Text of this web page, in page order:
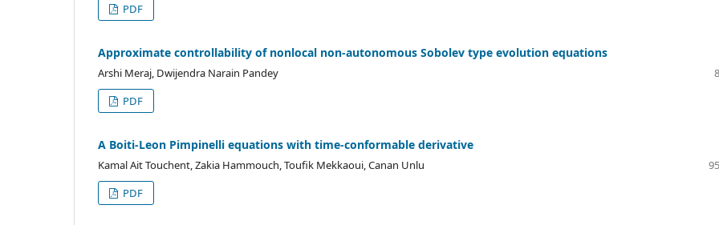
PDF
Approximate controllability of nonlocal non-autonomous Sobolev type evolution equations
Arshi Meraj, Dwijendra Narain Pandey
PDF
A Boiti-Leon Pimpinelli equations with time-conformable derivative
Kamal Ait Touchent, Zakia Hammouch, Toufik Mekkaoui, Canan Unlu
PDF